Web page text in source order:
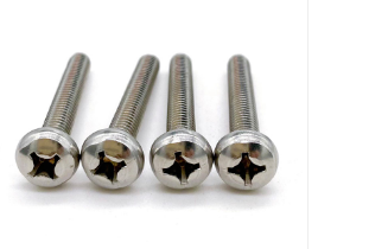
bottom plane, allowing it to be
embedded into the material's
surface for both aesthetic and
exposure reduction purposes.The
screw's hat has a cross slot where
a screwdriver can be used to